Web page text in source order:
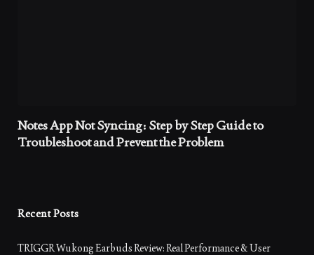
Notes App Not Syncing: Step by Step Guide to
Troubleshoot and Prevent the Problem
Recent Posts
TRIGGR Wukong Earbuds Review: Real Performance & User